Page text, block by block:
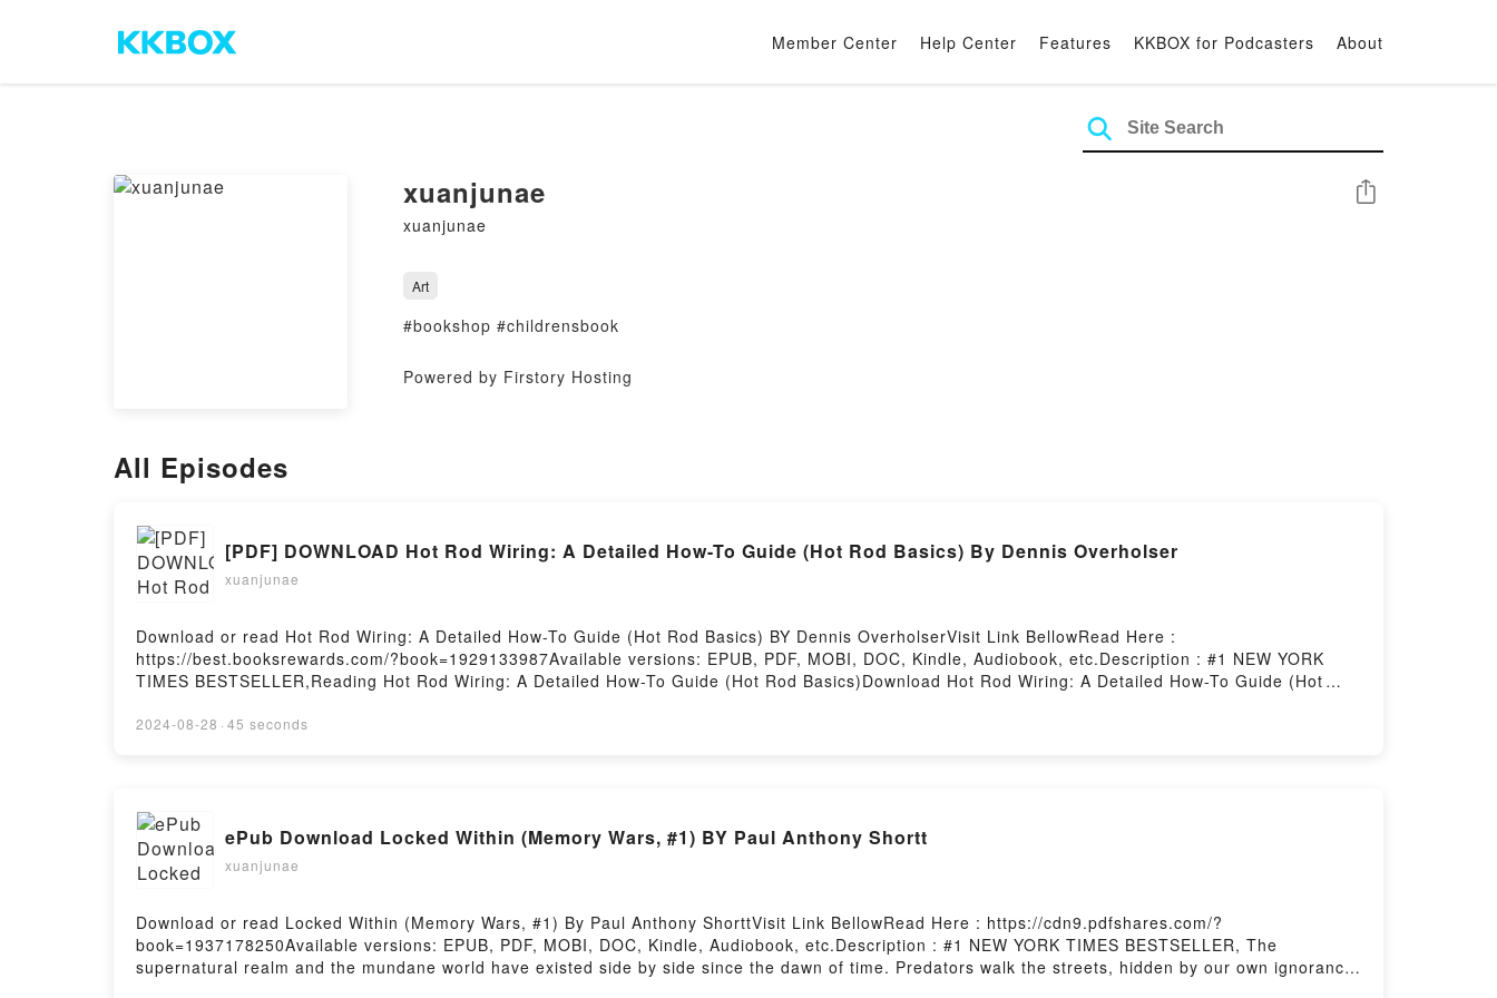
Member Center Help Center Features KKBOX for Podcasters About
xuanjunae
xuanjunae
Share
Art
#bookshop #childrensbook
Powered by Firstory Hosting
All Episodes
[PDF] DOWNLOAD Hot Rod Wiring: A Detailed How-To Guide (Hot Rod Basics) By Dennis Overholser
xuanjunae
Download or read Hot Rod Wiring: A Detailed How-To Guide (Hot Rod Basics) BY Dennis OverholserVisit Link BellowRead Here :
https://best.booksrewards.com/?book=1929133987Available versions: EPUB, PDF, MOBI, DOC, Kindle, Audiobook, etc.Description : #1 NEW YORK
TIMES BESTSELLER,Reading Hot Rod Wiring: A Detailed How-To Guide (Hot Rod Basics)Download Hot Rod Wiring: A Detailed How-To Guide (Hot
How-To Guide (Hot Rod Basics)Powered by Firstory Hosting
2024-08-28 · 45 seconds
ePub Download Locked Within (Memory Wars, #1) BY Paul Anthony Shortt
xuanjunae
Download or read Locked Within (Memory Wars, #1) By Paul Anthony ShorttVisit Link BellowRead Here : https://cdn9.pdfshares.com/?
book=1937178250Available versions: EPUB, PDF, MOBI, DOC, Kindle, Audiobook, etc.Description : #1 NEW YORK TIMES BESTSELLER, The
supernatural realm and the mundane world have existed side by side since the dawn of time. Predators walk the streets, hidden by our own ignorance.